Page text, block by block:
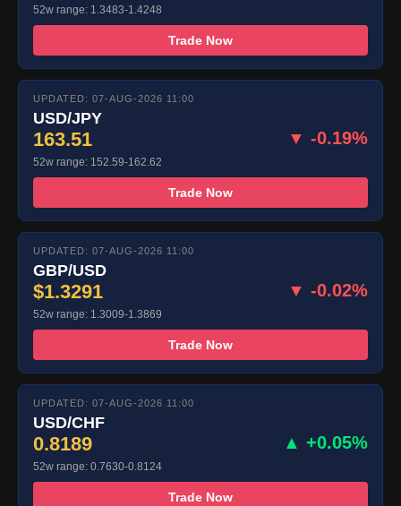
52w range: 1.3483-1.4248
Trade Now
UPDATED: 07-AUG-2026 11:00
USD/JPY
163.51 ▼ -0.19%
52w range: 152.59-162.62
Trade Now
UPDATED: 07-AUG-2026 11:00
GBP/USD
$1.3291 ▼ -0.02%
52w range: 1.3009-1.3869
Trade Now
UPDATED: 07-AUG-2026 11:00
USD/CHF
0.8189 ▲ +0.05%
52w range: 0.7630-0.8124
Trade Now